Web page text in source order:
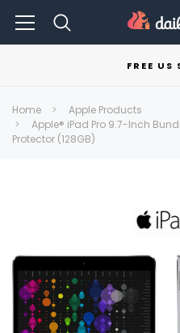
FREE US
Home
Apple Products
Apple® iPad Pro 9.7-Inch
Protector (128GB)